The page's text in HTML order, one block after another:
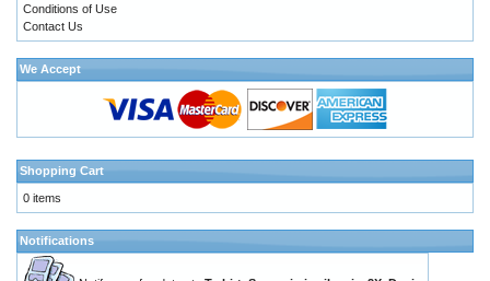
Conditions of Use
Contact Us
We Accept
Shopping Cart
0 items
Notifications